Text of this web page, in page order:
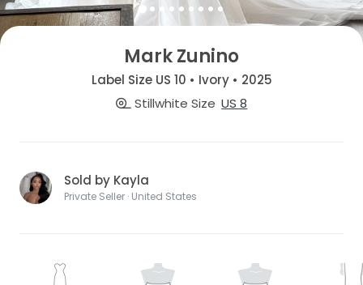
Mark Zunino
Label Size US 10 • Ivory • 2025
Stillwhite Size US 8
Sold by Kayla
Private Seller · United States